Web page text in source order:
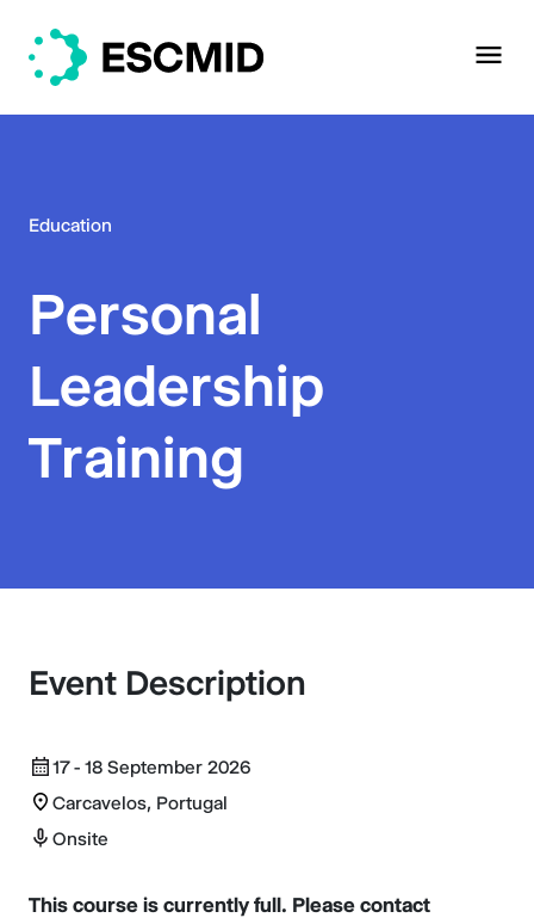
Education
Personal
Leadership
Training
Event Description
17 - 18 September 2026
Carcavelos, Portugal
Onsite
This course is currently full. Please contact